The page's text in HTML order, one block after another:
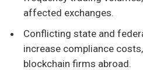
affected exchanges.
Conflicting state and
increase compliance
blockchain firms abroad.